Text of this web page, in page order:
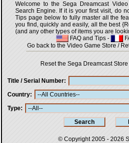
Welcome to the Sega Dreamcast
Search Engine. If it is your first visit, do
Tips page below to fully master all the
you find, quickly and easily, all the best
(and any other types of items you are
FAQ and Tips -
Go back to the Video Game Store /
Reset the Sega Dreamcast
Title / Serial Number
Country
Type
© Copyright 2005 - 2026